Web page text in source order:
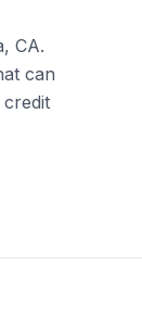
, CA.
can